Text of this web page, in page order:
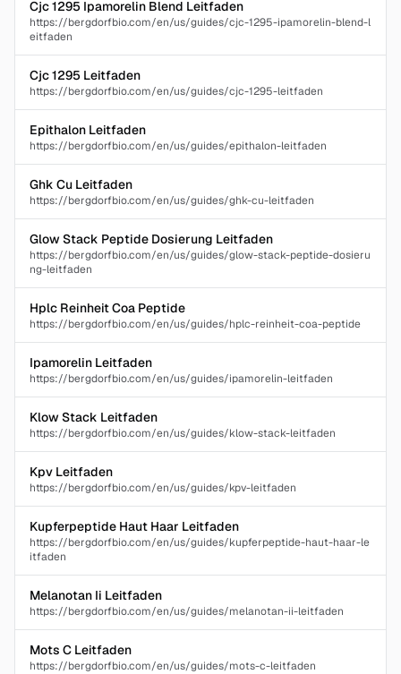
Cjc 1295 Ipamorelin Blend Leitfaden
https://bergdorfbio.com/en/us/guides/cjc-1295-ipamorelin-blend-l
eitfaden
Cjc 1295 Leitfaden
https://bergdorfbio.com/en/us/guides/cjc-1295-leitfaden
Epithalon Leitfaden
https://bergdorfbio.com/en/us/guides/epithalon-leitfaden
Ghk Cu Leitfaden
https://bergdorfbio.com/en/us/guides/ghk-cu-leitfaden
Glow Stack Peptide Dosierung Leitfaden
https://bergdorfbio.com/en/us/guides/glow-stack-peptide-dosieru
ng-leitfaden
Hplc Reinheit Coa Peptide
https://bergdorfbio.com/en/us/guides/hplc-reinheit-coa-peptide
Ipamorelin Leitfaden
https://bergdorfbio.com/en/us/guides/ipamorelin-leitfaden
Klow Stack Leitfaden
https://bergdorfbio.com/en/us/guides/klow-stack-leitfaden
Kpv Leitfaden
https://bergdorfbio.com/en/us/guides/kpv-leitfaden
Kupferpeptide Haut Haar Leitfaden
https://bergdorfbio.com/en/us/guides/kupferpeptide-haut-haar-le
itfaden
Melanotan Ii Leitfaden
https://bergdorfbio.com/en/us/guides/melanotan-ii-leitfaden
Mots C Leitfaden
https://bergdorfbio.com/en/us/guides/mots-c-leitfaden